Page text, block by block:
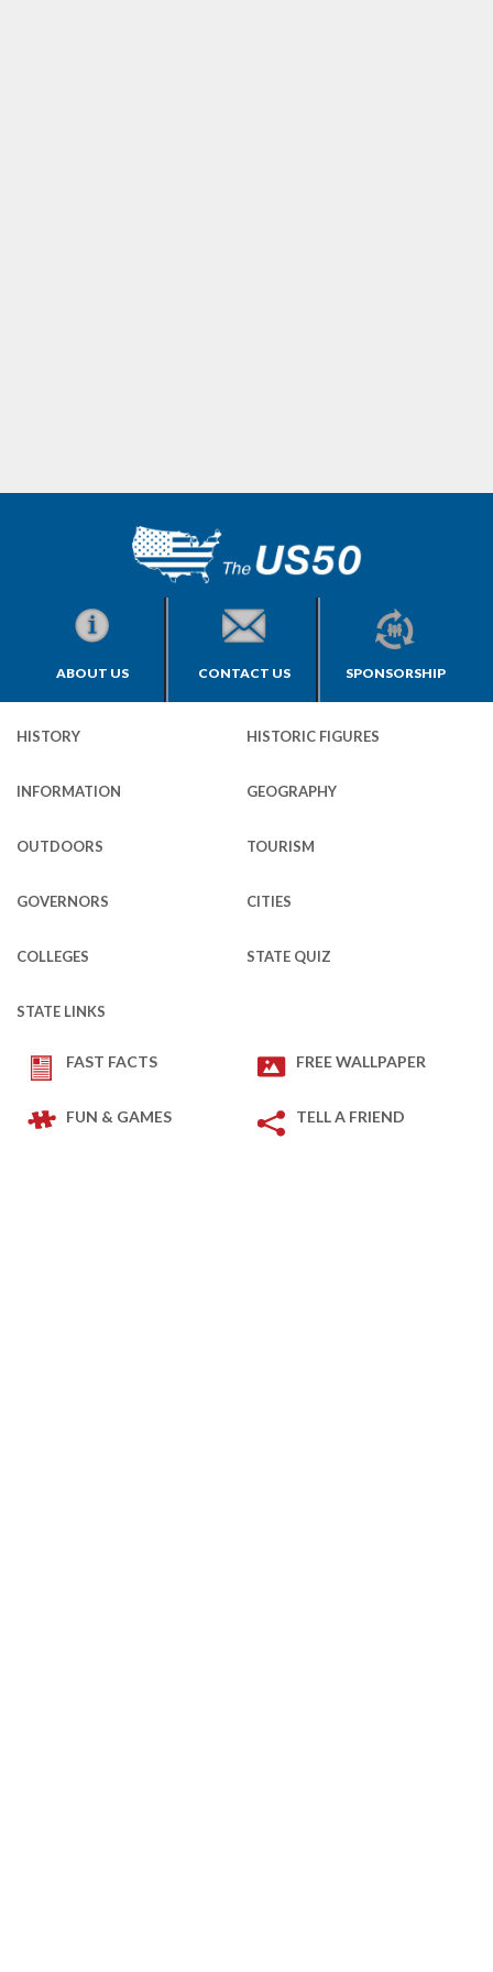
ABOUT US CONTACT US SPONSORSHIP
HISTORY HISTORIC FIGURES
INFORMATION GEOGRAPHY
OUTDOORS TOURISM
GOVERNORS CITIES
COLLEGES STATE QUIZ
STATE LINKS
FAST FACTS FREE WALLPAPER
FUN & GAMES TELL A FRIEND